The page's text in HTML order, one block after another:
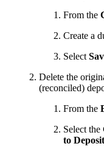
From the
Create a
Select
Delete the
(reconciled)
From the
Select the
to Deposit